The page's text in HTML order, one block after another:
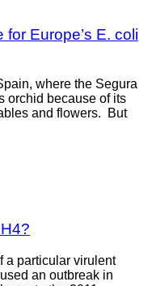
Europe’s E. coli
where the Segura
orchid because of its
and flowers. But
a particular virulent
an outbreak in